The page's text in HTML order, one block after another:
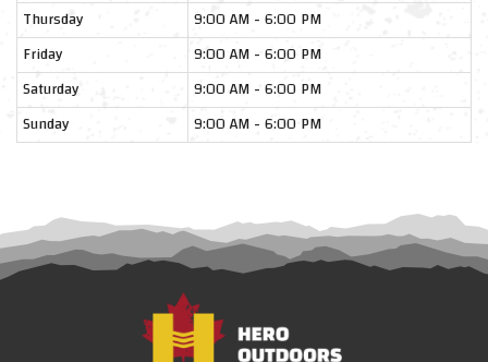
Thursday
9:00 AM - 6:00 PM
Friday
9:00 AM - 6:00 PM
Saturday
9:00 AM - 6:00 PM
Sunday
9:00 AM - 6:00 PM